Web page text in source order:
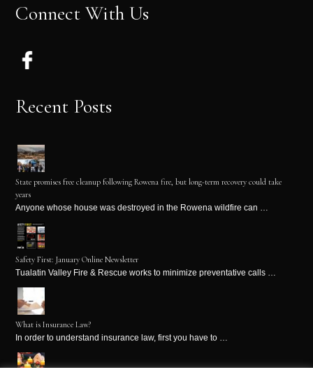
Connect With Us
Recent Posts
State promises free cleanup following Rowena fire, but long-term recovery could take
years
Anyone whose house was destroyed in the Rowena wildfire can …
Safety First: January Online Newsletter
Tualatin Valley Fire & Rescue works to minimize preventative calls …
What is Insurance Law?
In order to understand insurance law, first you have to …